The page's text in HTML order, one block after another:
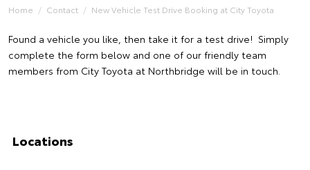
Home Contact New Vehicle Test Drive Booking at City Toyota
Found a vehicle you like, then take it for a test drive! Simply
complete the form below and one of our friendly team
members from City Toyota at Northbridge will be in touch.
Locations